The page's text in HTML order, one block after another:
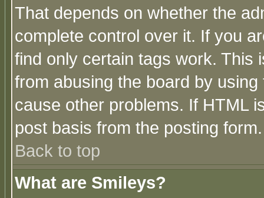
That depends on whether the
complete control over it. If you
find only certain tags work. This
from abusing the board by
cause other problems. If HTML
post basis from the posting form.
Back to top
What are Smileys?